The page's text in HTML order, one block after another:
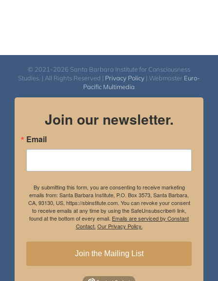
© 2021-2026 Santa Barbara Institute for Consciousness
Studies. | All Rights Reserved | Privacy Policy | Webmaster Euro-
Pacific Multimedia
Join our newsletter.
Email
By submitting this form, you are consenting to receive marketing
emails from: Santa Barbara Institute, P.O. Box 3573, Santa Barbara,
CA, 93130, US, https://sbinstitute.com. You can revoke your consent
to receive emails at any time by using the SafeUnsubscribe® link,
found at the bottom of every email. Emails are serviced by Constant
Contact. Our Privacy Policy.
Join the Mailing List